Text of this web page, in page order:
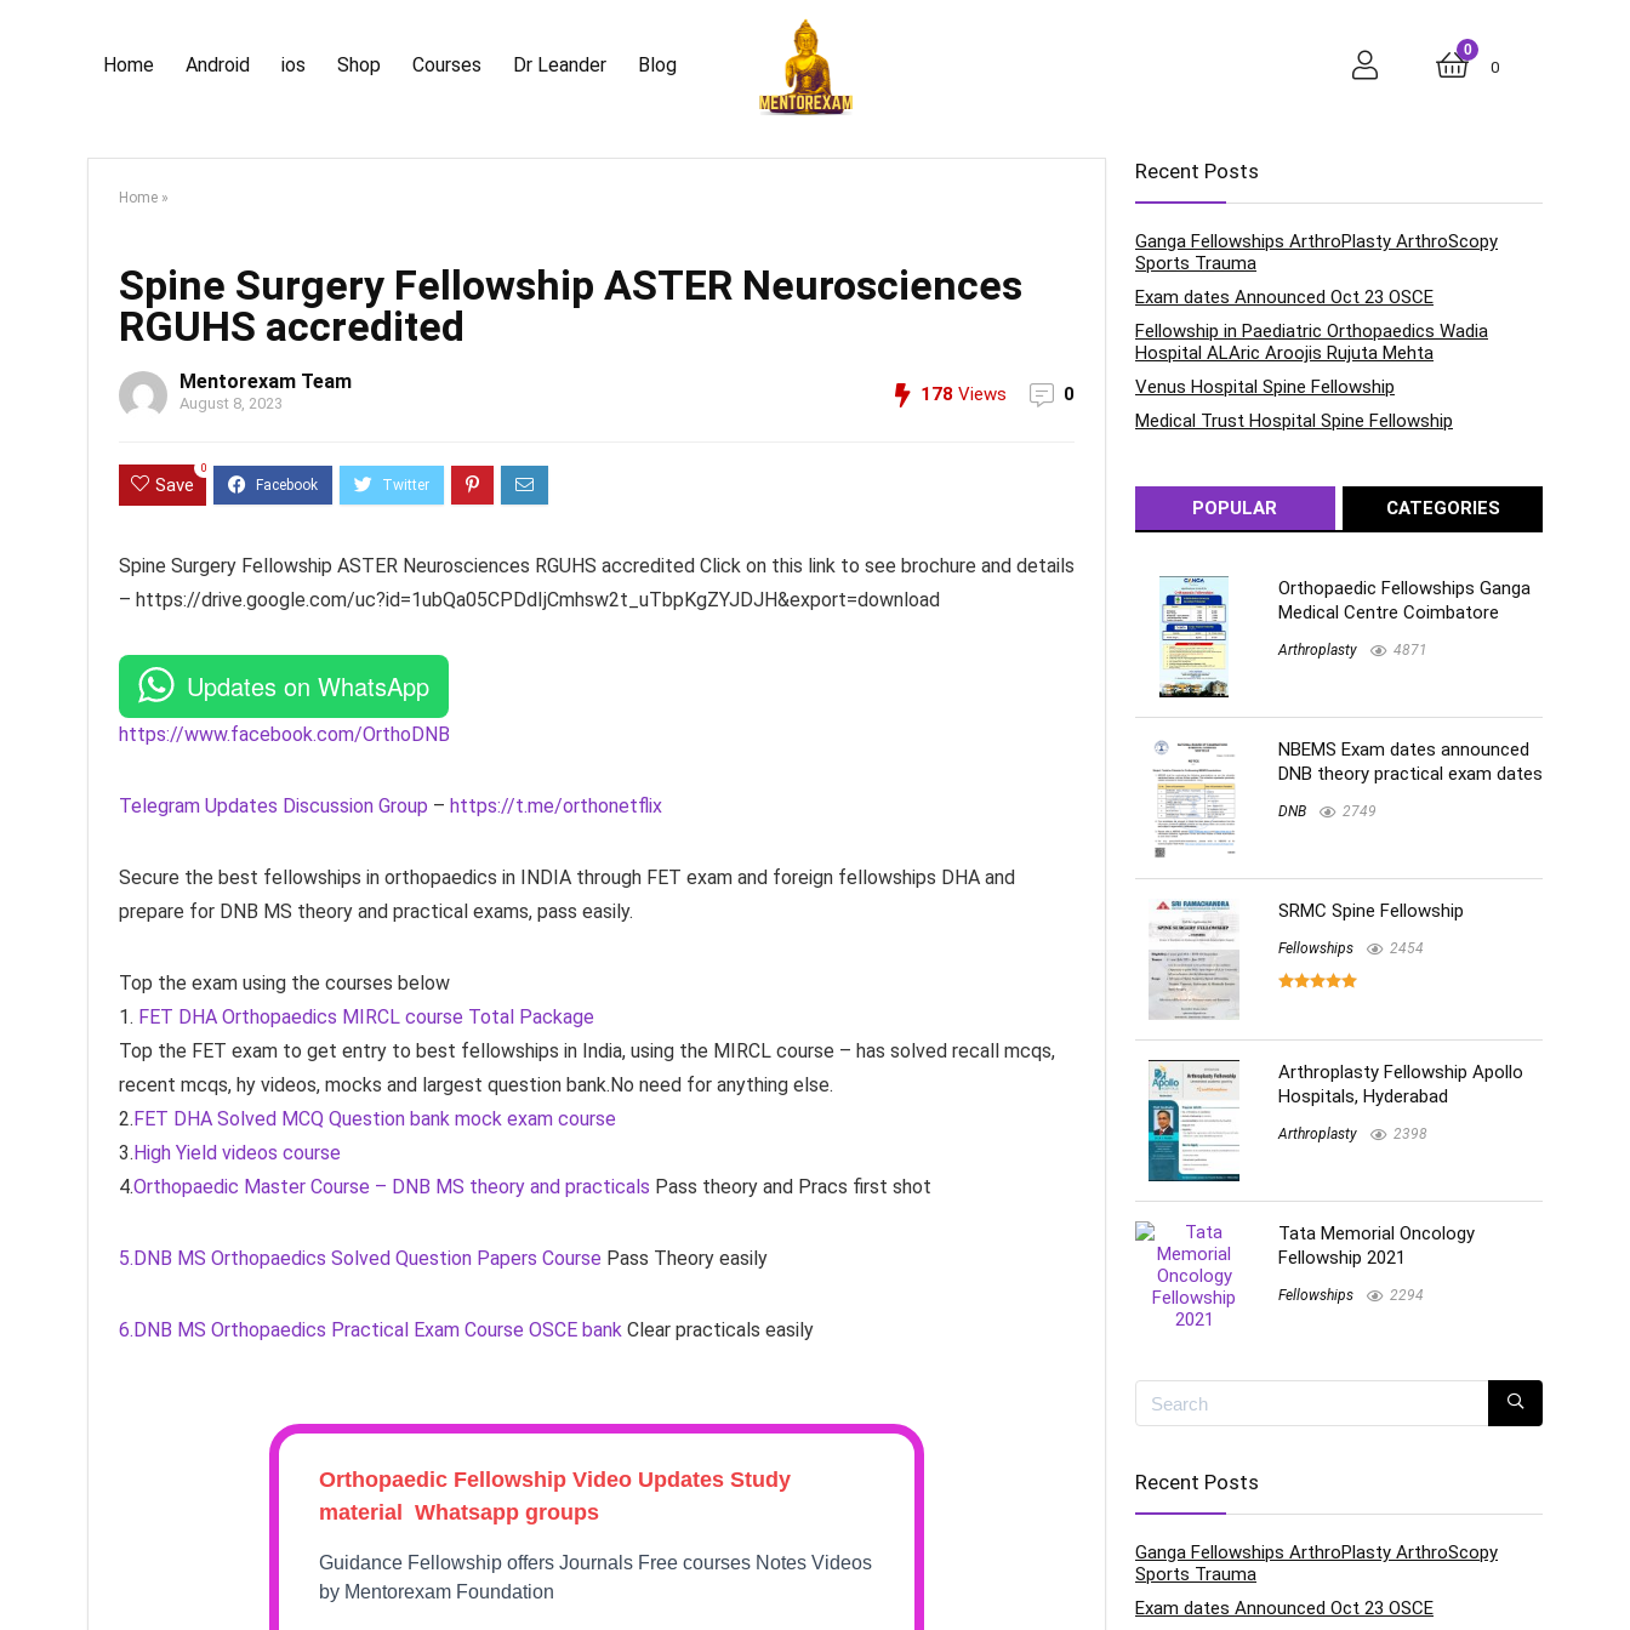
Home Android ios Shop Courses Dr Leander Blog
0
0
Home »
Spine Surgery Fellowship ASTER Neurosciences
RGUHS accredited
Mentorexam Team
August 8, 2023 178 Views 0
Save
0
Spine Surgery Fellowship ASTER Neurosciences RGUHS accredited Click on this link to see brochure and details
– https://drive.google.com/uc?id=1ubQa05CPDdIjCmhsw2t_uTbpKgZYJDJH&export=download
Updates on WhatsApp
https://www.facebook.com/OrthoDNB
Telegram Updates Discussion Group – https://t.me/orthonetflix
Secure the best fellowships in orthopaedics in INDIA through FET exam and foreign fellowships DHA and
prepare for DNB MS theory and practical exams, pass easily.
Top the exam using the courses below
1. FET DHA Orthopaedics MIRCL course Total Package
Top the FET exam to get entry to best fellowships in India, using the MIRCL course – has solved recall mcqs,
recent mcqs, hy videos, mocks and largest question bank.No need for anything else.
2.FET DHA Solved MCQ Question bank mock exam course
3.High Yield videos course
4.Orthopaedic Master Course – DNB MS theory and practicals Pass theory and Pracs first shot
5.DNB MS Orthopaedics Solved Question Papers Course Pass Theory easily
6.DNB MS Orthopaedics Practical Exam Course OSCE bank Clear practicals easily
Orthopaedic Fellowship Video Updates Study
material Whatsapp groups
Guidance Fellowship offers Journals Free courses Notes Videos
by Mentorexam Foundation
Recent Posts
Ganga Fellowships ArthroPlasty ArthroScopy
Sports Trauma
Exam dates Announced Oct 23 OSCE
Fellowship in Paediatric Orthopaedics Wadia
Hospital ALAric Aroojis Rujuta Mehta
Venus Hospital Spine Fellowship
Medical Trust Hospital Spine Fellowship
POPULAR CATEGORIES
Orthopaedic Fellowships Ganga
Medical Centre Coimbatore
Arthroplasty 4871
NBEMS Exam dates announced
DNB theory practical exam dates
DNB 2749
SRMC Spine Fellowship
Fellowships 2454
Arthroplasty Fellowship Apollo
Hospitals, Hyderabad
Arthroplasty 2398
Tata Memorial Oncology
Fellowship 2021
Fellowships 2294
Recent Posts
Ganga Fellowships ArthroPlasty ArthroScopy
Sports Trauma
Exam dates Announced Oct 23 OSCE